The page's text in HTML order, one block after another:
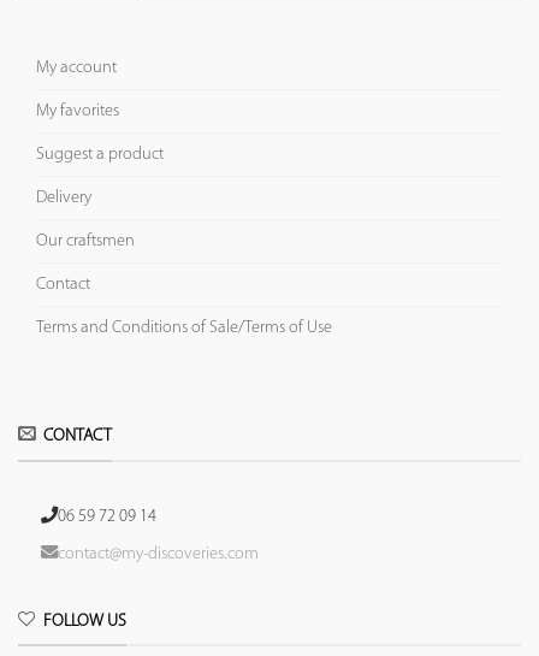
My account
My favorites
Suggest a product
Delivery
Our craftsmen
Contact
Terms and Conditions of Sale/Terms of Use
CONTACT
06 59 72 09 14
contact@my-discoveries.com
FOLLOW US